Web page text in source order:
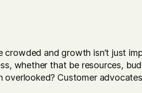
and growth isn’t just
whether that be resources,
Customer